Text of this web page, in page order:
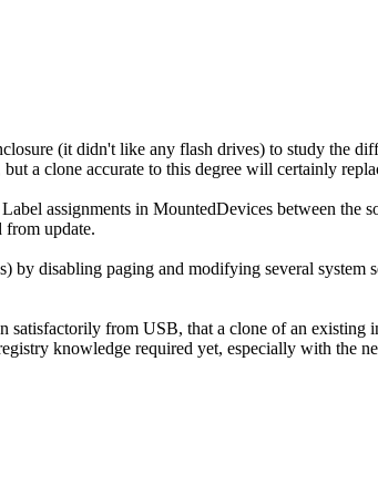
(it didn't like any flash drives) to study the
a clone accurate to this degree will certainly
assignments in MountedDevices between the
from update.
disabling paging and modifying several
from USB, that a clone of an
knowledge required yet, especially with the